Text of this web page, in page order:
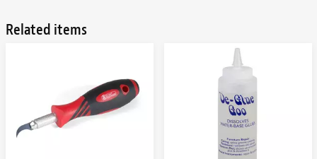
Related items